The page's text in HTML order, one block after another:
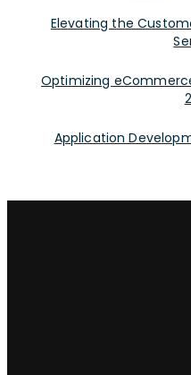
Elevating the
Optimizing
Application